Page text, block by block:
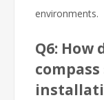
environments.
Q6: How